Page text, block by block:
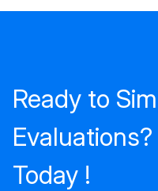
Ready to
Today !